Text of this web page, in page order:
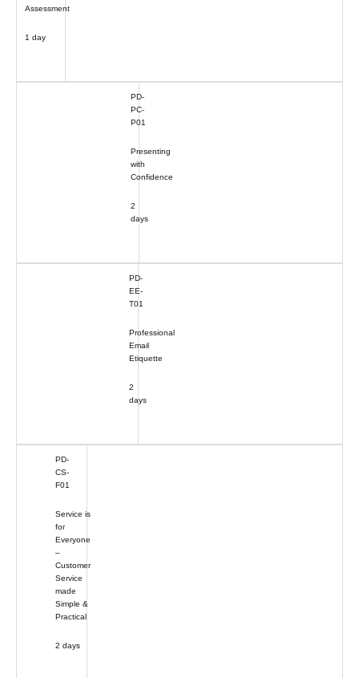
Assessment
1 day
PD-
PC-
P01
Presenting
with
Confidence
2
days
PD-
EE-
T01
Professional
Email
Etiquette
2
days
PD-
CS-
F01
Service is
for
Everyone
–
Customer
Service
made
Simple &
Practical
2 days